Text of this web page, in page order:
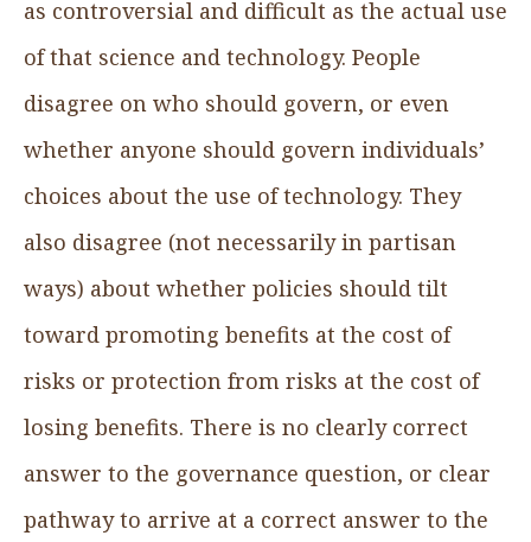
as controversial and difficult as the actual use
of that science and technology. People
disagree on who should govern, or even
whether anyone should govern individuals’
choices about the use of technology. They
also disagree (not necessarily in partisan
ways) about whether policies should tilt
toward promoting benefits at the cost of
risks or protection from risks at the cost of
losing benefits. There is no clearly correct
answer to the governance question, or clear
pathway to arrive at a correct answer to the